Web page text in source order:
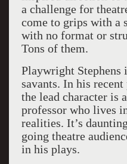
a challenge for
come to grips with a
with no format or
Tons of them.
Playwright Stephens
savants. In his
the lead character is
professor who lives
realities. It’s
going theatre
in his plays.